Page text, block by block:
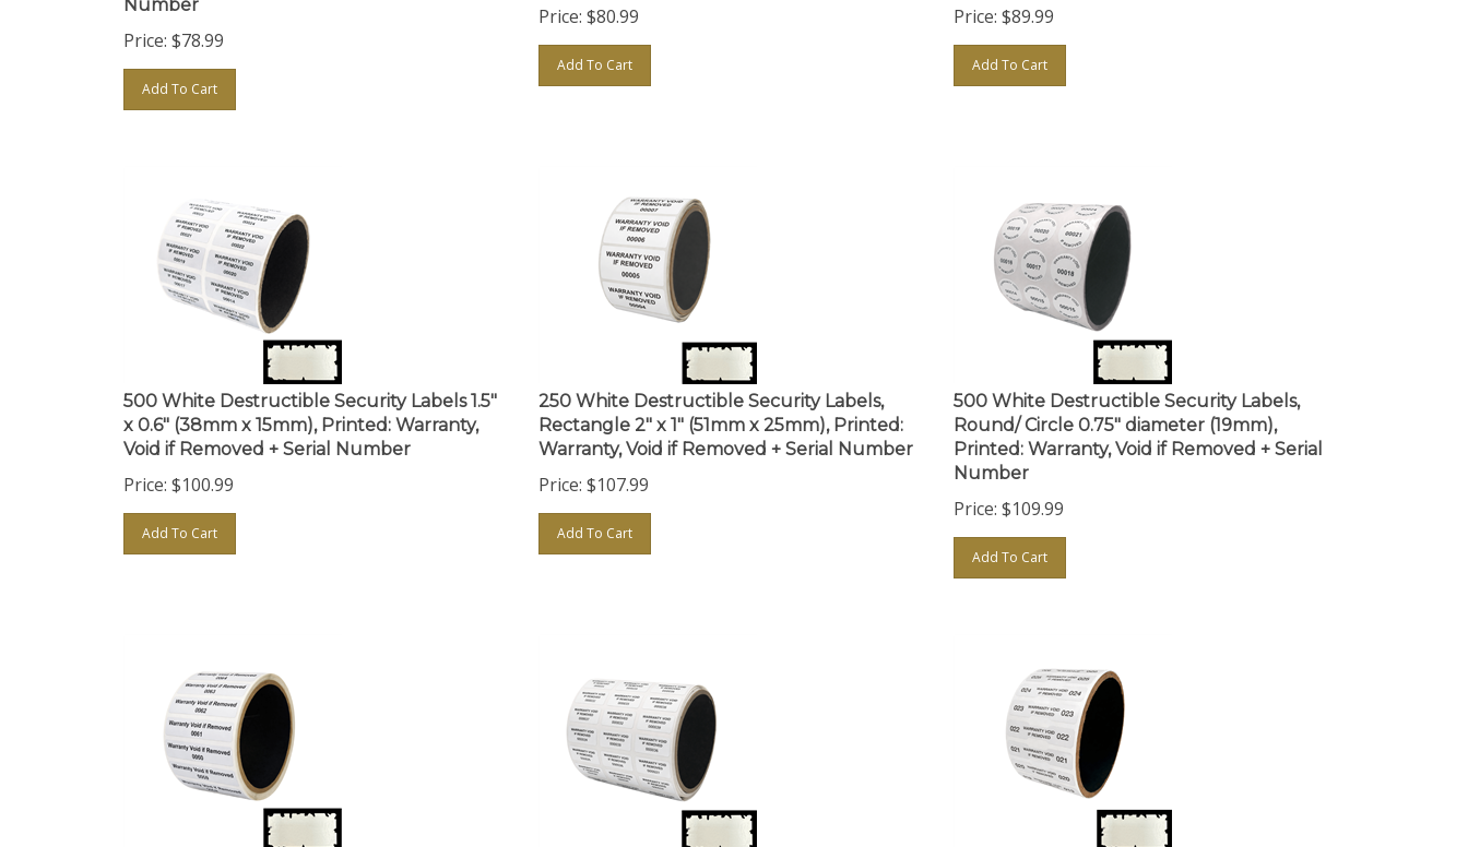
Price: $78.99
Add To Cart
Price: $80.99
Add To Cart
Price: $89.99
Add To Cart
500 White Destructible Security Labels 1.5"
x 0.6" (38mm x 15mm), Printed: Warranty,
Void if Removed + Serial Number
Price: $100.99
Add To Cart
250 White Destructible Security Labels,
Rectangle 2" x 1" (51mm x 25mm), Printed:
Warranty, Void if Removed + Serial Number
Price: $107.99
Add To Cart
500 White Destructible Security Labels,
Round/ Circle 0.75" diameter (19mm),
Printed: Warranty, Void if Removed + Serial
Number
Price: $109.99
Add To Cart